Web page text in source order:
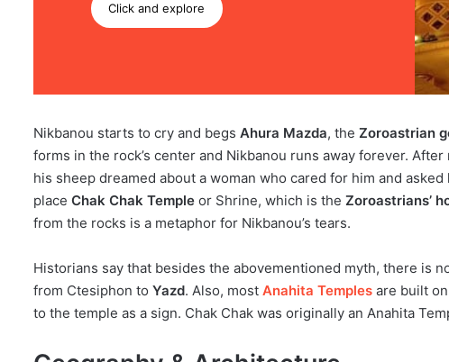
Click and explore
Nikbanou starts to cry and begs Ahura Mazda, the Zoroastrian
forms in the rock’s center and Nikbanou runs away forever.
his sheep dreamed about a woman who cared for him and
place Chak Chak Temple or Shrine, which is the Zoroastrians’
from the rocks is a metaphor for Nikbanou’s tears.
Historians say that besides the abovementioned myth, there is
from Ctesiphon to Yazd. Also, most Anahita Temples are built
to the temple as a sign. Chak Chak was originally an Anahita